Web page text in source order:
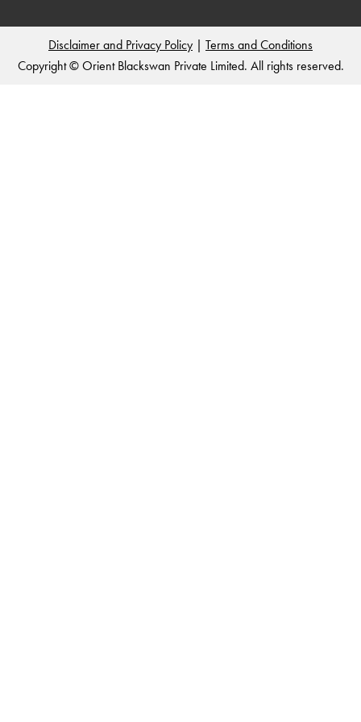
Disclaimer and Privacy Policy | Terms and Conditions
Copyright © Orient Blackswan Private Limited. All rights reserved.